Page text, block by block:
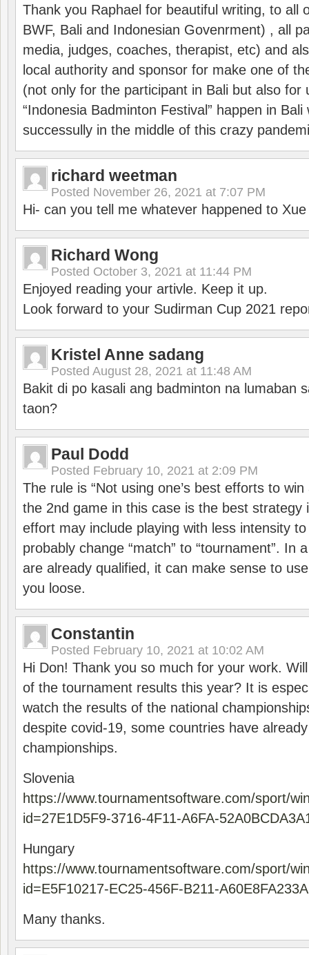
Thank you Raphael for beautiful writing, to all
BWF, Bali and Indonesian Govenrment) , all
media, judges, coaches, therapist, etc) and
local authority and sponsor for make one of
(not only for the participant in Bali but also for
“Indonesia Badminton Festival” happen in
successully in the middle of this crazy
richard weetman
Posted November 26, 2021 at 7:07 PM
Hi- can you tell me whatever happened to
Richard Wong
Posted October 3, 2021 at 11:44 PM
Enjoyed reading your artivle. Keep it up.
Look forward to your Sudirman Cup 2021
Kristel Anne sadang
Posted August 28, 2021 at 11:48 AM
Bakit di po kasali ang badminton na lumaban
taon?
Paul Dodd
Posted February 10, 2021 at 2:09 PM
The rule is “Not using one’s best efforts to
the 2nd game in this case is the best strategy
effort may include playing with less intensity
probably change “match” to “tournament”. In
are already qualified, it can make sense to
you loose.
Constantin
Posted February 10, 2021 at 10:02 AM
Hi Don! Thank you so much for your work.
of the tournament results this year? It is
watch the results of the national
despite covid-19, some countries have
championships.
Slovenia
https://www.tournamentsoftware.com/sport/
id=27E1D5F9-3716-4F11-A6FA-
Hungary
https://www.tournamentsoftware.com/sport/
id=E5F10217-EC25-456F-B211-
Many thanks.